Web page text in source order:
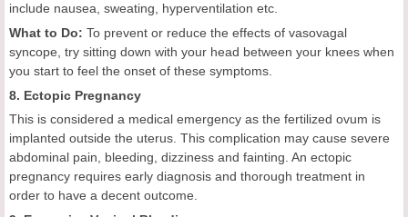
include nausea, sweating, hyperventilation etc.
What to Do: To prevent or reduce the effects of vasovagal
syncope, try sitting down with your head between your knees when
you start to feel the onset of these symptoms.
8. Ectopic Pregnancy
This is considered a medical emergency as the fertilized ovum is
implanted outside the uterus. This complication may cause severe
abdominal pain, bleeding, dizziness and fainting. An ectopic
pregnancy requires early diagnosis and thorough treatment in
order to have a decent outcome.